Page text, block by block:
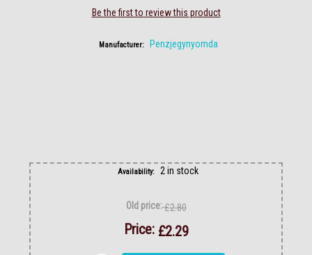
Be the first to review this product
Manufacturer: Penzjegynyomda
Availability: 2 in stock
Old price:£2.80
Price: £2.29